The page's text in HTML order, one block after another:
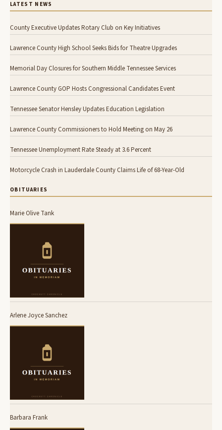
LATEST NEWS
County Executive Updates Rotary Club on Key Initiatives
Lawrence County High School Seeks Bids for Theatre Upgrades
Memorial Day Closures for Southern Middle Tennessee Services
Lawrence County GOP Hosts Congressional Candidates Event
Tennessee Senator Hensley Updates Education Legislation
Lawrence County Commissioners to Hold Meeting on May 26
Tennessee Unemployment Rate Steady at 3.6 Percent
Motorcycle Crash in Lauderdale County Claims Life of 68-Year-Old
OBITUARIES
Marie Olive Tank
Arlene Joyce Sanchez
Barbara Frank